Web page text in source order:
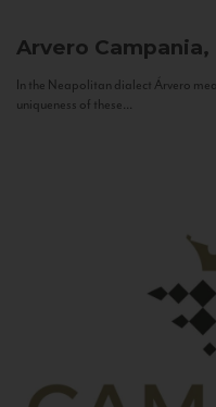
Arvero
In the Neapolitan dialect Árvero
uniqueness of these...